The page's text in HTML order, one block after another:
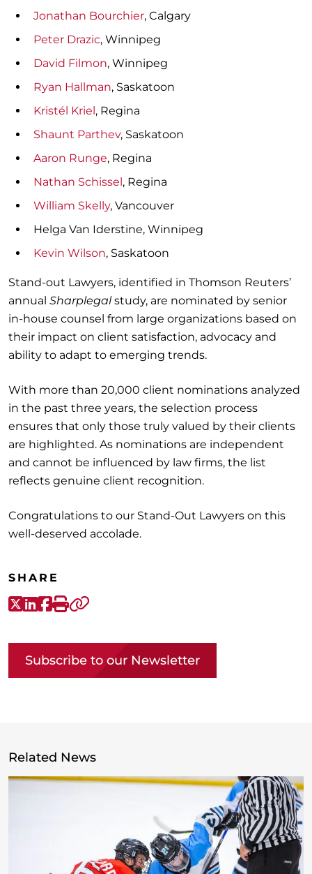
Jonathan Bourchier, Calgary
Peter Drazic, Winnipeg
David Filmon, Winnipeg
Ryan Hallman, Saskatoon
Kristél Kriel , Regina
Shaunt Parthev, Saskatoon
Aaron Runge, Regina
Nathan Schissel , Regina
William Skelly, Vancouver
Helga Van Iderstine, Winnipeg
Kevin Wilson, Saskatoon
Stand-out Lawyers, identified in Thomson Reuters’
annual Sharplegalstudy, are nominated by senior
in-house counsel from large organizations based on
their impact on client satisfaction, advocacy and
ability to adapt to emerging trends.
With more than 20,000 client nominations analyzed
in the past three years, the selection process
ensures that only those truly valued by their clients
are highlighted. As nominations are independent
and cannot be influenced by law firms, the list
reflects genuine client recognition.
Congratulations to our Stand-Out Lawyers on this
well-deserved accolade.
SHARE
X-Twitter
LinkedIn
Facebook
Print
Subscribe to our Newsletter
Related News